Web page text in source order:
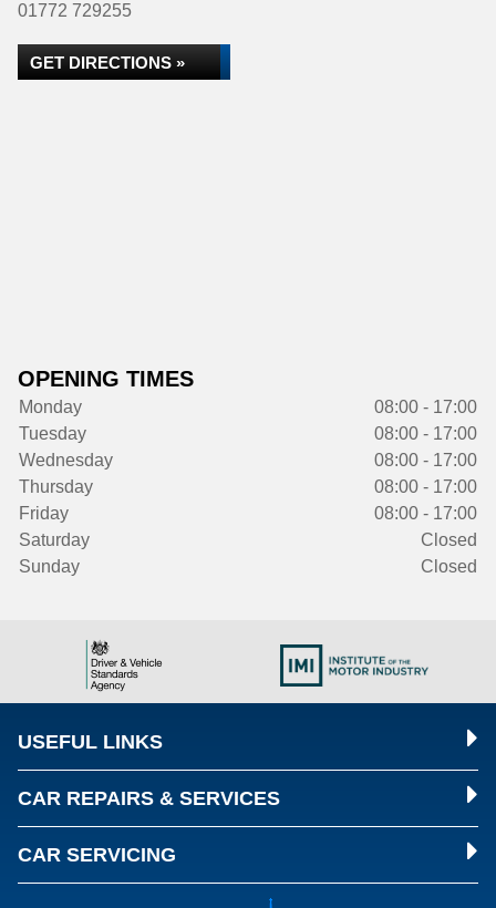
01772 729255
GET DIRECTIONS »
OPENING TIMES
Monday
08:00 - 17:00
Tuesday
08:00 - 17:00
Wednesday
08:00 - 17:00
Thursday
08:00 - 17:00
Friday
08:00 - 17:00
Saturday
Closed
Sunday
Closed
USEFUL LINKS
CAR REPAIRS & SERVICES
CAR SERVICING